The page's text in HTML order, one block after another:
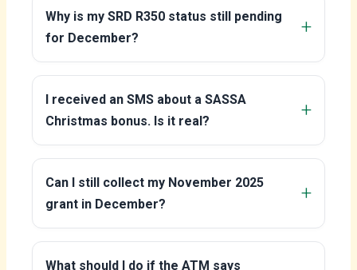
Why is my SRD R350 status still pending
for December?
I received an SMS about a SASSA
Christmas bonus. Is it real?
Can I still collect my November 2025
grant in December?
What should I do if the ATM says